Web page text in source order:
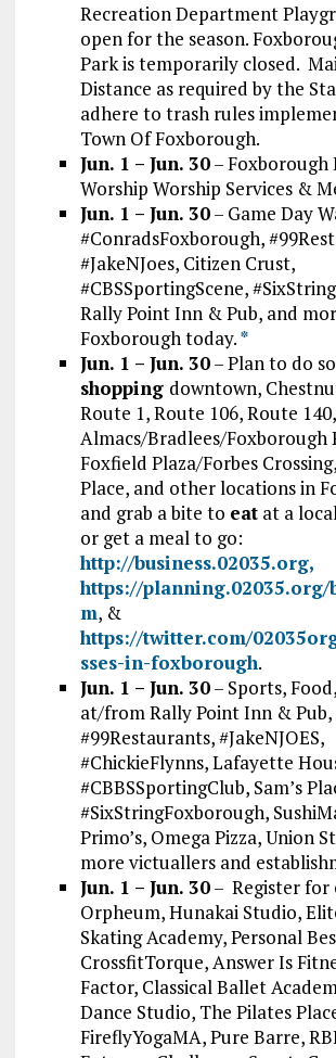
Recreation Department
open for the season.
Park is temporarily closed.
Distance as required by the
adhere to trash rules
Town Of Foxborough.
Jun. 1 – Jun. 30– Foxborough
Worship Worship Services &
Jun. 1 – Jun. 30– Game Day
#ConradsFoxborough,
#JakeNJoes, Citizen Crust,
#CBSSportingScene,
Rally Point Inn & Pub, and
Foxborough today.*
Jun. 1 – Jun. 30– Plan to do
shopping downtown,
Route 1, Route 106, Route 140,
Almacs/Bradlees/Foxborough
Foxfield Plaza/Forbes
Place, and other locations in
and grab a bite to eatat a
or get a meal to go:
http://business.02035.org,
https://planning.02035.org/
m, &
https://twitter.com/
sses-in-foxborough.
Jun. 1 – Jun. 30– Sports,
at/from Rally Point Inn & Pub,
#99Restaurants, #JakeNJOES,
#ChickieFlynns, Lafayette
#CBBSSportingClub, Sam’s
#SixStringFoxborough,
Primo’s, Omega Pizza, Union
more victuallers and
Jun. 1 – Jun. 30– Register for
Orpheum, Hunakai Studio,
Skating Academy, Personal
CrossfitTorque, Answer Is
Factor, Classical Ballet
Dance Studio, The Pilates
FireflyYogaMA, Pure Barre,